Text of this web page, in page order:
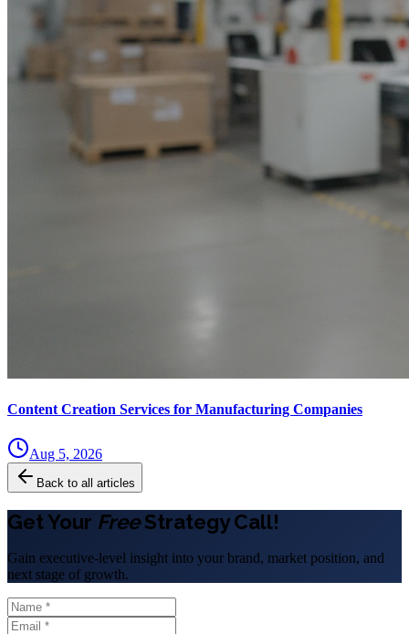
Content Creation Services for Manufacturing Companies
Aug 5, 2026
Back to all articles
Get Your FreeStrategy Call!
Gain executive-level insight into your brand, market position, and
next stage of growth.